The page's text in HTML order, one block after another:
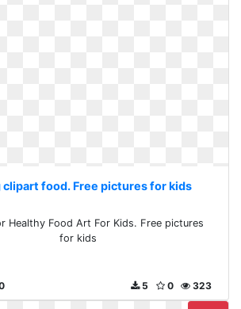
clipart food. Free pictures for kids
Healthy Food Art For Kids. Free pictures
for kids
323
0
5